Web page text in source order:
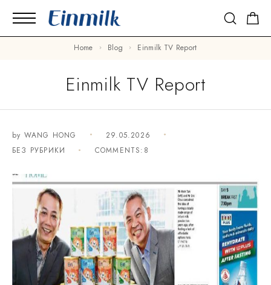
Home Blog Einmilk TV Report
Einmilk TV Report
by WANG HONG
29.05.2026
БЕЗ РУБРИКИ
COMMENTS:8